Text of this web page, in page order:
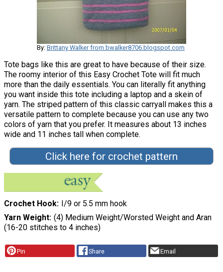
By: Brittany Walker from bwalker8706.blogspot.com
Tote bags like this are great to have because of their size.
The roomy interior of this Easy Crochet Tote will fit much
more than the daily essentials. You can literally fit anything
you want inside this tote including a laptop and a skein of
yarn. The striped pattern of this classic carryall makes this a
versatile pattern to complete because you can use any two
colors of yarn that you prefer. It measures about 13 inches
wide and 11 inches tall when complete.
Click here for crochet pattern
Crochet Hook I/9 or 5.5 mm hook
Yarn Weight (4) Medium Weight/Worsted Weight and Aran
(16-20 stitches to 4 inches)
Pin Share Email